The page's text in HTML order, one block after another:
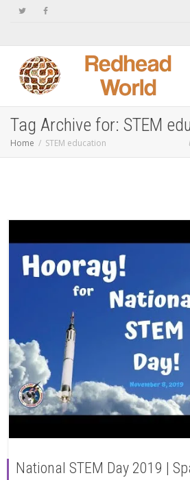
Tag Archive for: STEM
Home STEM education
National STEM Day 2019 |